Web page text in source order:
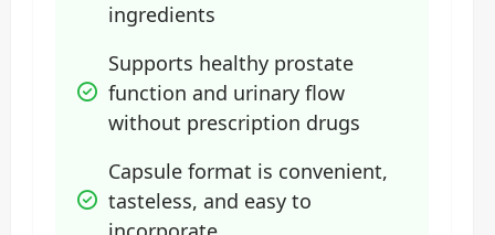
ingredients
Supports healthy prostate
function and urinary flow
without prescription drugs
Capsule format is convenient,
tasteless, and easy to